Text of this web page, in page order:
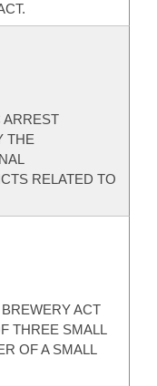
ARREST
THE
RELATED TO
ACT
THREE SMALL
OF A SMALL